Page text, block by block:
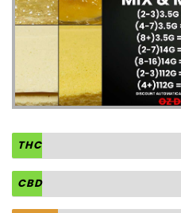
THC
CBD